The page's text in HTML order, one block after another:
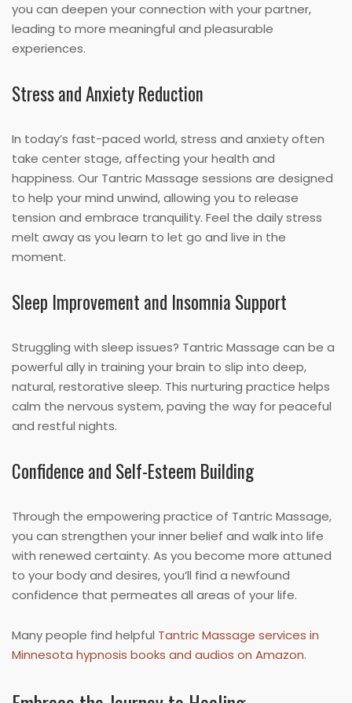
you can deepen your connection with your partner,
leading to more meaningful and pleasurable
experiences.
Stress and Anxiety Reduction
In today’s fast-paced world, stress and anxiety often
take center stage, affecting your health and
happiness. Our Tantric Massage sessions are designed
to help your mind unwind, allowing you to release
tension and embrace tranquility. Feel the daily stress
melt away as you learn to let go and live in the
moment.
Sleep Improvement and Insomnia Support
Struggling with sleep issues? Tantric Massage can be a
powerful ally in training your brain to slip into deep,
natural, restorative sleep. This nurturing practice helps
calm the nervous system, paving the way for peaceful
and restful nights.
Confidence and Self-Esteem Building
Through the empowering practice of Tantric Massage,
you can strengthen your inner belief and walk into life
with renewed certainty. As you become more attuned
to your body and desires, you’ll find a newfound
confidence that permeates all areas of your life.
Many people find helpful Tantric Massage services in
Minnesota hypnosis books and audios on Amazon.